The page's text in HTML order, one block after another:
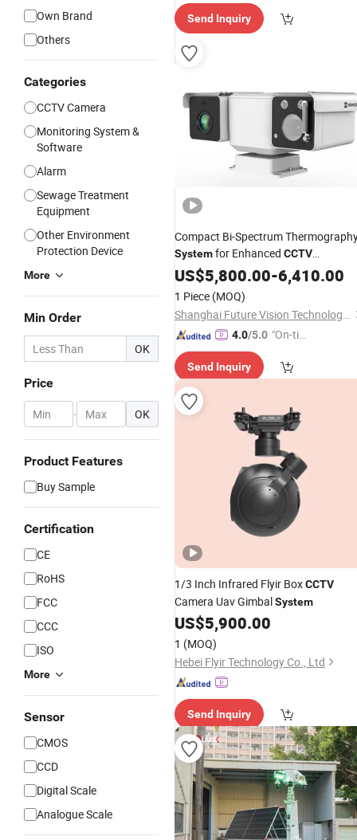
Own Brand
Others
Categories
CCTV Camera
Monitoring System &
Software
Alarm
Sewage Treatment
Equipment
Other Environment
Protection Device
More
Min Order
OK
Price
- OK
Product Features
Buy Sample
Certification
CE
RoHS
FCC
CCC
ISO
More
Sensor
CMOS
CCD
Digital Scale
Analogue Scale
Send Inquiry
Compact Bi-Spectrum
Systemfor Enhanced CCTV
Monitoring
US$5,800.00-6,410.00
1 Piece (MOQ)
Shanghai Future Vision Technology Co., Ltd.
4.0/5.0 "On-tim
ry"
Send Inquiry
1/3 Inch Infrared Flyir BoxCCTV
Camera Uav GimbalSystem
US$5,900.00
1 (MOQ)
Hebei Flyir Technology Co., Ltd
Send Inquiry